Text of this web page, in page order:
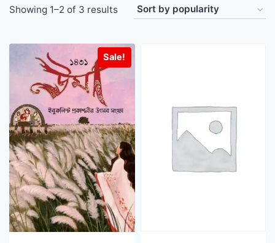
Showing 1–2 of 3 results
Sale!